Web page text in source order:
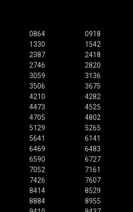
0864
0918
1330
1542
2387
2418
2746
2820
3059
3136
3506
3675
4210
4282
4473
4525
4705
4802
5129
5265
5641
6141
6469
6483
6590
6727
7052
7161
7426
7607
8414
8529
8884
8955